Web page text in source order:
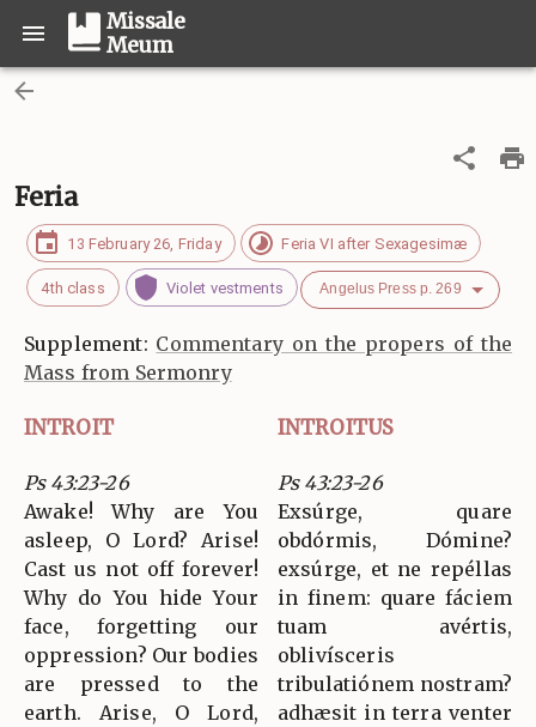
Missale
Meum
Feria
13 February 26, Friday Feria VI after Sexagesimæ
4th class Violet vestments Angelus Press p. 269
Supplement: Commentary on the propers of the
Mass from Sermonry
INTROIT INTROITUS
Ps 43:23-26
Awake! Why are You
asleep, O Lord? Arise!
Cast us not off forever!
Why do You hide Your
face, forgetting our
oppression? Our bodies
are pressed to the
earth. Arise, O Lord,
Ps 43:23-26
Exsúrge, quare
obdórmis, Dómine?
exsúrge, et ne repéllas
in finem: quare fáciem
tuam avértis,
oblivísceris
tribulatiónem nostram?
adhæsit in terra venter